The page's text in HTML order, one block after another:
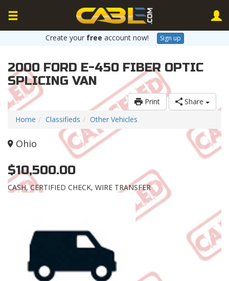
Create your free account now! Sign up
2000 FORD E-450 FIBER OPTIC
SPLICING VAN
Print
Share
Home
Classifieds Other Vehicles
Ohio
$10,500.00
CASH, CERTIFIED CHECK, WIRE TRANSFER